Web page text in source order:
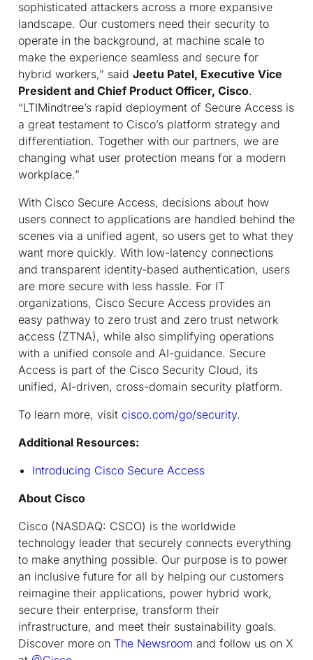
sophisticated attackers across a more expansive
landscape. Our customers need their security to
operate in the background, at machine scale to
make the experience seamless and secure for
hybrid workers,” said Jeetu Patel, Executive Vice
President and Chief Product Officer, Cisco.
“LTIMindtree’s rapid deployment of Secure Access is
a great testament to Cisco’s platform strategy and
differentiation. Together with our partners, we are
changing what user protection means for a modern
workplace.”
With Cisco Secure Access, decisions about how
users connect to applications are handled behind the
scenes via a unified agent, so users get to what they
want more quickly. With low-latency connections
and transparent identity-based authentication, users
are more secure with less hassle. For IT
organizations, Cisco Secure Access provides an
easy pathway to zero trust and zero trust network
access (ZTNA), while also simplifying operations
with a unified console and AI-guidance. Secure
Access is part of the Cisco Security Cloud, its
unified, AI-driven, cross-domain security platform.
To learn more, visit cisco.com/go/security.
Additional Resources:
Introducing Cisco Secure Access
About Cisco
Cisco (NASDAQ: CSCO) is the worldwide
technology leader that securely connects everything
to make anything possible. Our purpose is to power
an inclusive future for all by helping our customers
reimagine their applications, power hybrid work,
secure their enterprise, transform their
infrastructure, and meet their sustainability goals.
Discover more on The Newsroom and follow us on X